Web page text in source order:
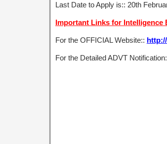
Last Date to Apply is:: 20th
Important Links for Intelligence
For the OFFICIAL Website::
For the Detailed ADVT